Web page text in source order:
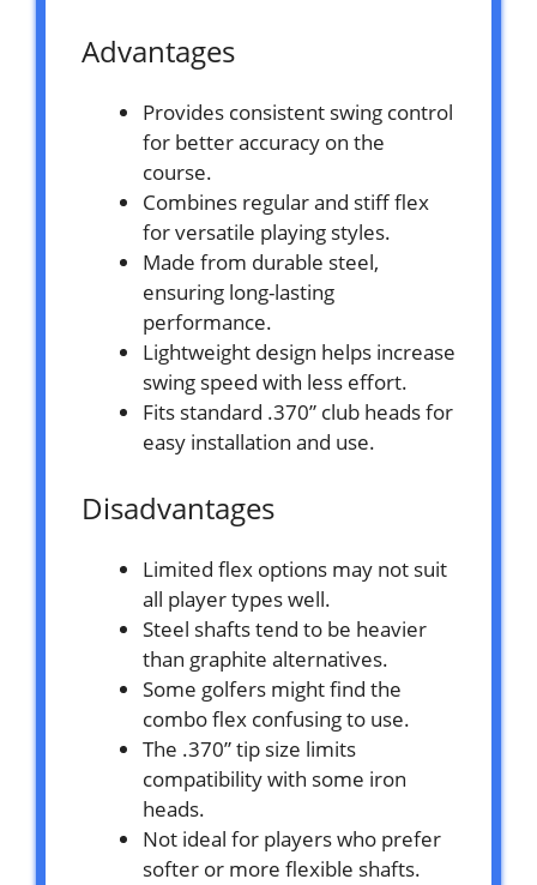
Advantages
Provides consistent swing control
for better accuracy on the
course.
Combines regular and stiff flex
for versatile playing styles.
Made from durable steel,
ensuring long-lasting
performance.
Lightweight design helps increase
swing speed with less effort.
Fits standard .370” club heads for
easy installation and use.
Disadvantages
Limited flex options may not suit
all player types well.
Steel shafts tend to be heavier
than graphite alternatives.
Some golfers might find the
combo flex confusing to use.
The .370” tip size limits
compatibility with some iron
heads.
Not ideal for players who prefer
softer or more flexible shafts.